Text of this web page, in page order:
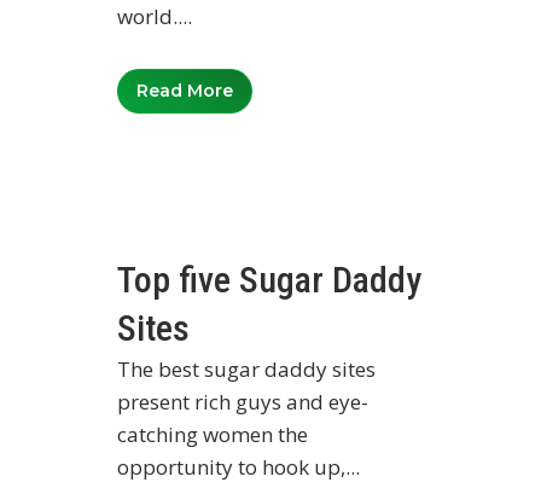
world....
Read More
Top five Sugar Daddy
Sites
The best sugar daddy sites
present rich guys and eye-
catching women the
opportunity to hook up,...